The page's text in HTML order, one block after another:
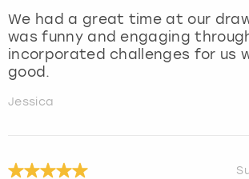
We had a great time at our
was funny and engaging
incorporated challenges for us
good.
Jessica